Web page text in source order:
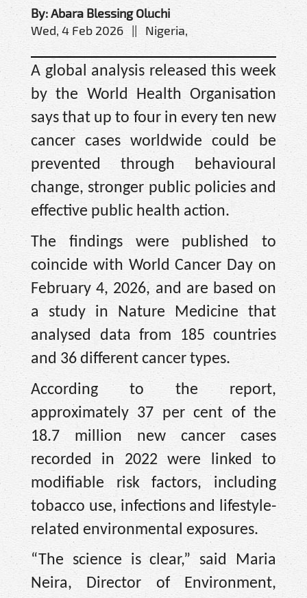
By: Abara Blessing Oluchi
Wed, 4 Feb 2026 || Nigeria,
A global analysis released this week
by the World Health Organisation
says that up to four in every ten new
cancer cases worldwide could be
prevented through behavioural
change, stronger public policies and
effective public health action.
The findings were published to
coincide with World Cancer Day on
February 4, 2026, and are based on
a study in Nature Medicine that
analysed data from 185 countries
and 36 different cancer types.
According to the report,
approximately 37 per cent of the
18.7 million new cancer cases
recorded in 2022 were linked to
modifiable risk factors, including
tobacco use, infections and lifestyle-
related environmental exposures.
“The science is clear,” said Maria
Neira, Director of Environment,